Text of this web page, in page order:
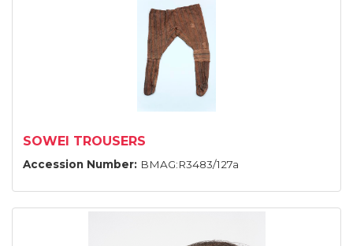
SOWEI TROUSERS
Accession Number: BMAG:R3483/127a